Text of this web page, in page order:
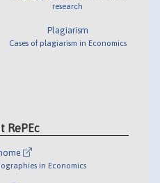
research
Plagiarism
Cases of plagiarism in Economics
RePEc
in Economics